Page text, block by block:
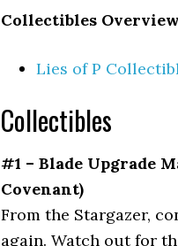
Collectibles
Lies of P
Collectibles
#1 – Blade Upgrade
Covenant)
From the Stargazer,
again. Watch out for